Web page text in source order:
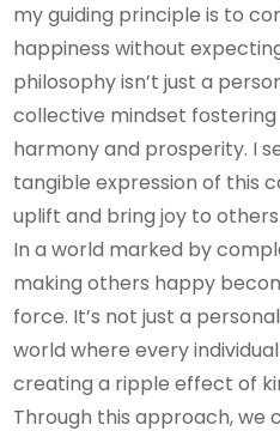
my guiding principle is to
happiness without
philosophy isn’t just a
collective mindset fostering
harmony and prosperity. I
tangible expression of this
uplift and bring joy to others.
In a world marked by
making others happy
force. It’s not just a
world where every
creating a ripple effect of
Through this approach, we